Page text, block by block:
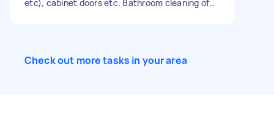
etc), cabinet doors etc. Bathroom cleaning of
and supplies: Tasker must provide
Check out more tasks in your area